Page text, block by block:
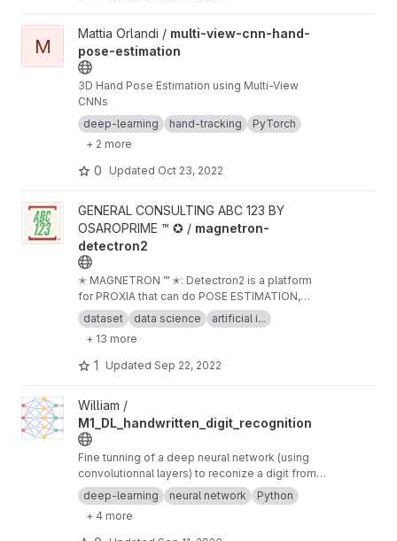
View multi-view-cnn-hand-pose-estimation project
M
Mattia Orlandi / multi-view-cnn-hand-
pose-estimation
3D Hand Pose Estimation using Multi-View
CNNs
deep-learning
hand-tracking
PyTorch
+ 2 more
0 Updated Oct 23, 2022
View magnetron-detectron2 project
GENERAL CONSULTING ABC 123 BY
OSAROPRIME ™ ✪ / magnetron-
detectron2
✭ MAGNETRON ™ ✭: Detectron2 is a platform
for PROXIA that can do POSE ESTIMATION,
object detection, segmentation and other
visual recognition tasks.
dataset data science
artificial i...
+ 13 more
1 Updated Sep 22, 2022
View M1_DL_handwritten_digit_recognition project
William /
M1_DL_handwritten_digit_recognition
Fine tunning of a deep neural network (using
convolutionnal layers) to reconize a digit from a
picture of an handwritten one.
deep-learning neural network
Python
+ 4 more